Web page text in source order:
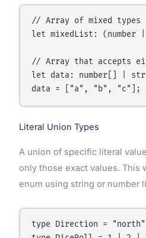
// Array of mixed types
let mixedList:
// Array that accepts
let data: number[] |
Literal Union Types
A union of specific literal
only those exact values. This
enum using string or number
type Direction =